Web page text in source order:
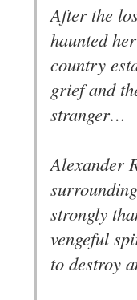
After the
haunted
country
grief and
stranger…
Alexander
strongly
vengeful
to destroy